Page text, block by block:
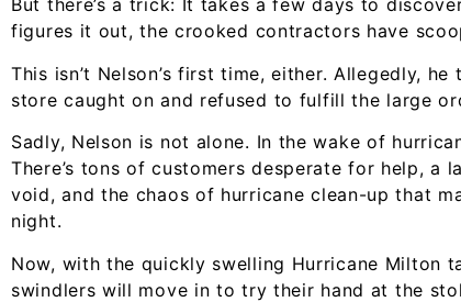
But there’s a trick: It takes a few days to
figures it out, the crooked contractors have
This isn’t Nelson’s first time, either. Allegedly,
store caught on and refused to fulfill the large
Sadly, Nelson is not alone. In the wake of
There’s tons of customers desperate for help,
void, and the chaos of hurricane clean-up that
night.
Now, with the quickly swelling Hurricane Milton
swindlers will move in to try their hand at the